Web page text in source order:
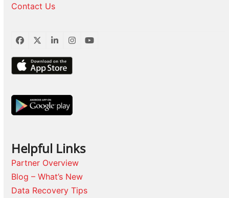
Contact Us
Facebook
TwitterLinkedInInstagram
YouTube
Helpful Links
Partner Overview
Blog – What’s New
Data Recovery Tips